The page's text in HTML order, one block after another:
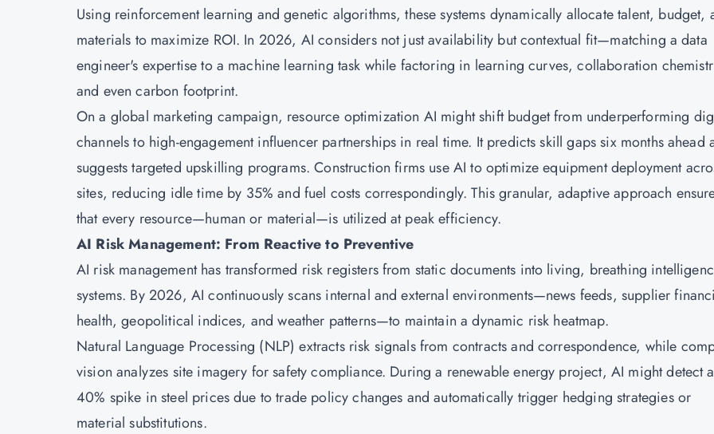
Using reinforcement learning and genetic algorithms, these systems dynamically allocate talent, budget,
materials to maximize ROI. In 2026, AI considers not just availability but contextual fit—matching a data
engineer's expertise to a machine learning task while factoring in learning curves, collaboration
and even carbon footprint.
On a global marketing campaign, resource optimization AI might shift budget from underperforming
channels to high-engagement influencer partnerships in real time. It predicts skill gaps six months ahead
suggests targeted upskilling programs. Construction firms use AI to optimize equipment deployment
sites, reducing idle time by 35% and fuel costs correspondingly. This granular, adaptive approach
that every resource—human or material—is utilized at peak efficiency.
AI Risk Management: From Reactive to Preventive
AI risk management has transformed risk registers from static documents into living, breathing
systems. By 2026, AI continuously scans internal and external environments—news feeds, supplier
health, geopolitical indices, and weather patterns—to maintain a dynamic risk heatmap.
Natural Language Processing (NLP) extracts risk signals from contracts and correspondence, while
vision analyzes site imagery for safety compliance. During a renewable energy project, AI might detect a
40% spike in steel prices due to trade policy changes and automatically trigger hedging strategies or
material substitutions.